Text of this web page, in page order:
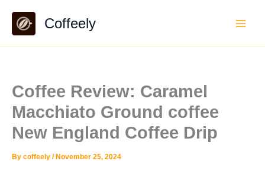
content
Coffeely
Coffee Review: Caramel
Macchiato Ground coffee
New England Coffee Drip
By coffeely / November 25, 2024